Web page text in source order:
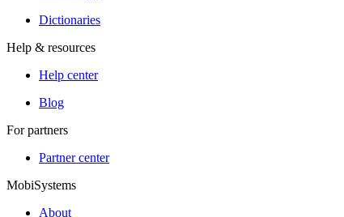
Dictionaries
Help & resources
Help center
Blog
For partners
Partner center
MobiSystems
About